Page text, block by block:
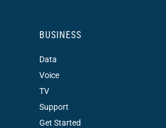
BUSINESS
Data
Voice
TV
Support
Get Started